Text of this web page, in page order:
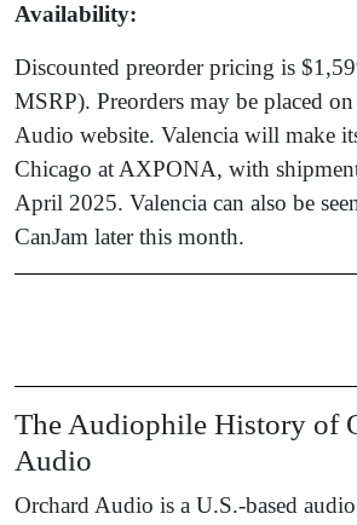
Availability:
Discounted preorder pricing is
MSRP). Preorders may be placed
Audio website. Valencia will make
Chicago at AXPONA, with
April 2025. Valencia can also be
CanJam later this month.
The Audiophile History of
Audio
Orchard Audio is a U.S.-based